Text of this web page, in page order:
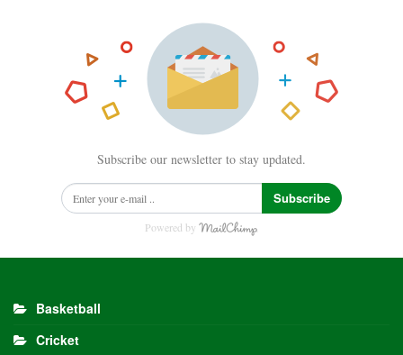
Subscribe our newsletter to stay updated.
Subscribe
Powered by
Basketball
Cricket